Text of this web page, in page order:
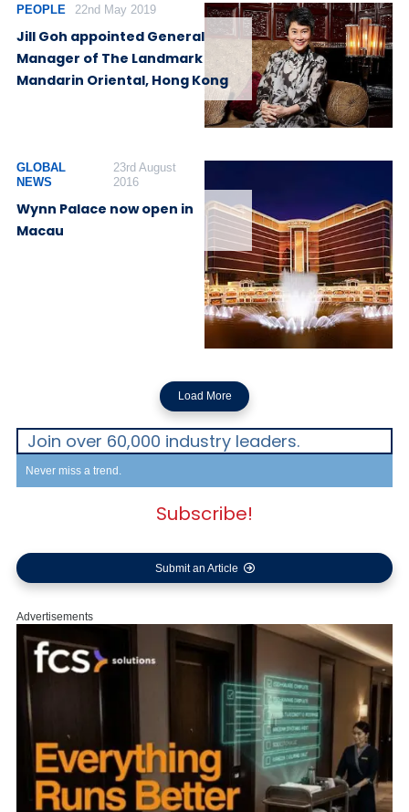
PEOPLE 22nd May 2019
Jill Goh appointed General
Manager of The Landmark
Mandarin Oriental, Hong Kong
GLOBAL
NEWS
23rd August
2016
Wynn Palace now open in
Macau
Load More
Join over 60,000 industry leaders.
Never miss a trend.
Subscribe!
Submit an Article
Advertisements